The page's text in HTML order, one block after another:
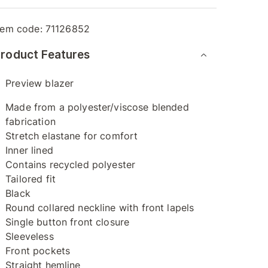
code: 71126852
Features
Preview blazer
Made from a polyester/viscose blended
fabrication
Stretch elastane for comfort
Inner lined
Contains recycled polyester
Tailored fit
Black
Round collared neckline with front lapels
Single button front closure
Sleeveless
Front pockets
Straight hemline